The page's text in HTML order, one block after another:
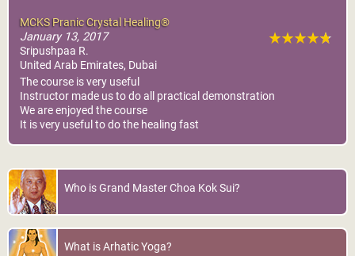
MCKS Pranic Crystal Healing®
January 13, 2017
Sripushpaa R.
United Arab Emirates, Dubai
The course is very useful
Instructor made us to do all practical demonstration
We are enjoyed the course
It is very useful to do the healing fast
Who is Grand Master Choa Kok Sui?
What is Arhatic Yoga?